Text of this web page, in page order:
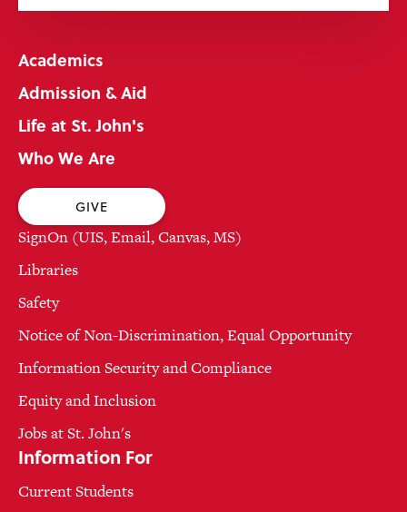
Academics
Admission & Aid
Life at St. John's
Who We Are
GIVE
SignOn (UIS, Email, Canvas, MS)
Libraries
Safety
Notice of Non-Discrimination, Equal Opportunity
Information Security and Compliance
Equity and Inclusion
Jobs at St. John's
Information For
Current Students